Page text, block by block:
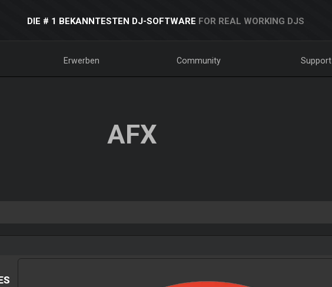
DIE # 1 BEKANNTESTEN DJ-SOFTWARE FOR REAL WORKING DJS
Erwerben Community Support
AFX